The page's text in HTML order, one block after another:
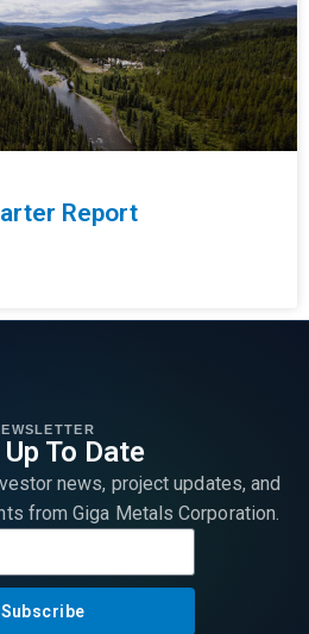
Report
To Date
news, project updates, and
from Giga Metals Corporation.
Subscribe